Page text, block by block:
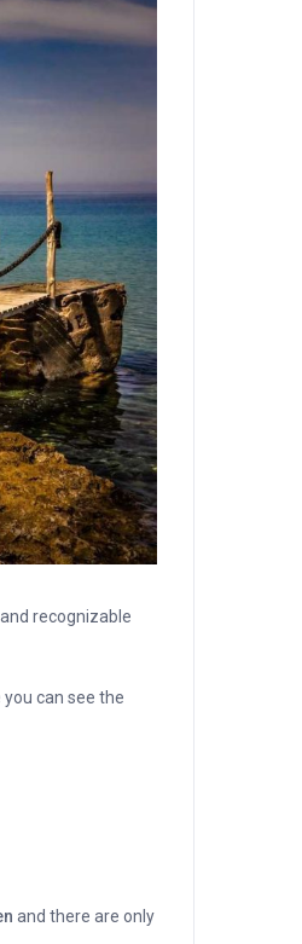
and recognizable
can see the
and there are only